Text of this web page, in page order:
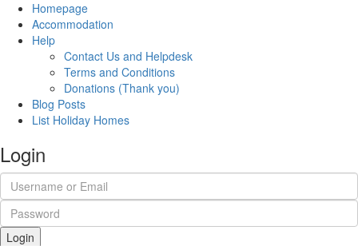
Homepage
Accommodation
Help
Contact Us and Helpdesk
Terms and Conditions
Donations (Thank you)
Blog Posts
List Holiday Homes
Login
Login